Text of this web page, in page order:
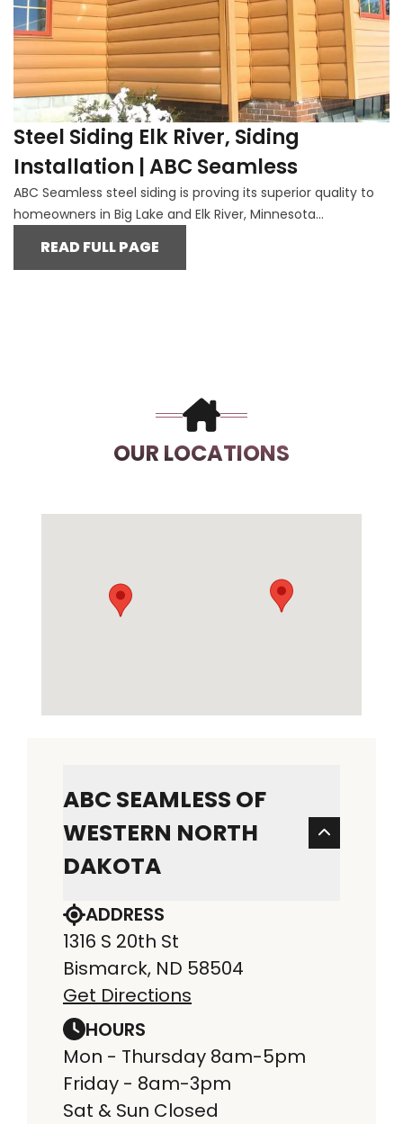
Steel Siding Elk River, Siding
Installation | ABC Seamless
ABC Seamless steel siding is proving its superior quality to
homeowners in Big Lake and Elk River, Minnesota...
READ FULL PAGE
OUR LOCATIONS
ABC SEAMLESS OF
WESTERN NORTH
DAKOTA
ADDRESS
1316 S 20th St
Bismarck, ND 58504
Get Directions
HOURS
Mon - Thursday 8am-5pm
Friday - 8am-3pm
Sat & Sun Closed